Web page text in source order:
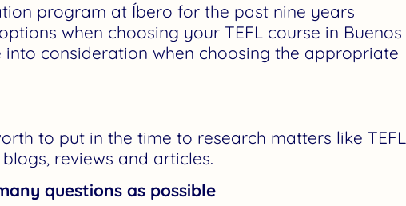
program at Íbero for the past nine years
when choosing your TEFL course in Buenos
consideration when choosing the appropriate
to put in the time to research matters like TEFL
reviews and articles.
questions as possible